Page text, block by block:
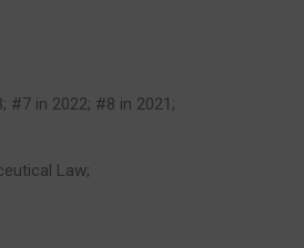
#7 in 2022; #8 in 2021;
Law;